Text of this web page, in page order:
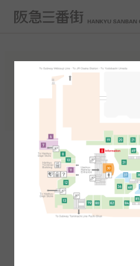
South Area
2F 1F